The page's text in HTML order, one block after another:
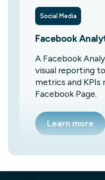
Social Media
Facebook
A Facebook
visual reporting
metrics and KPIs
Facebook Page.
Learn more